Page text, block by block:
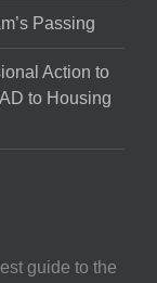
Passing
Action to
to Housing
guide to the